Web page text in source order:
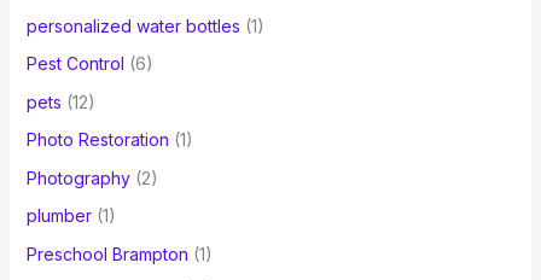
personalized water bottles (1)
Pest Control (6)
pets (12)
Photo Restoration (1)
Photography(2)
plumber(1)
Preschool Brampton (1)